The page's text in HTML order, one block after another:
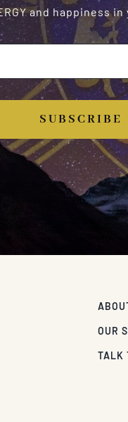
and happiness
SUBSCRIBE
OUR
TALK